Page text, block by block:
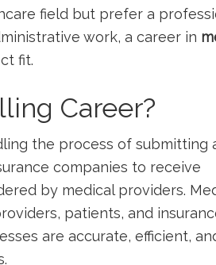
field but prefer a
work,⁣ a career in
fit.
Career?
the process ‍of submitting
companies to receive
by medical providers.
patients, and
are accurate, efficient,